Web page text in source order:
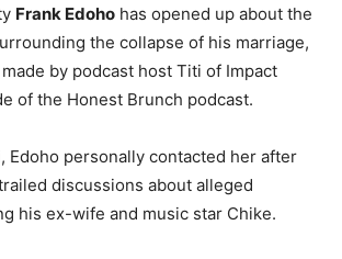
Frank Edoho has opened up about the
the collapse of his marriage,
by podcast host Titi of Impact
of the Honest Brunch podcast.
Edoho personally contacted her after
discussions about alleged
his ex-wife and music star Chike.